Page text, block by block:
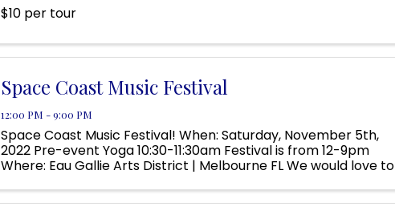
$10 per tour
Space Coast Music Festival
12:00 PM - 9:00 PM
Space Coast Music Festival! When: Saturday, November 5th,
2022 Pre-event Yoga 10:30-11:30am Festival is from 12-9pm
Where: Eau Gallie Arts District | Melbourne FL We would love to